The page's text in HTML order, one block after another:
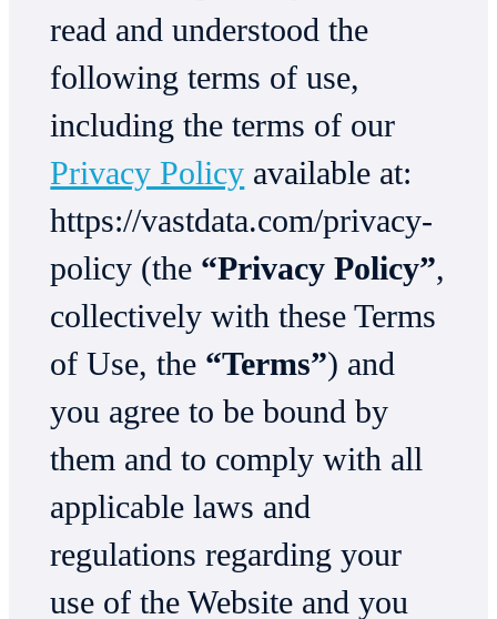
read and understood the
following terms of use,
including the terms of our
Privacy Policy available at:
https://vastdata.com/privacy-
policy (the “Privacy Policy”,
collectively with these Terms
of Use, the “Terms”) and
you agree to be bound by
them and to comply with all
applicable laws and
regulations regarding your
use of the Website and you